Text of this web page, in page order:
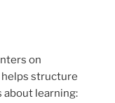
on
helps structure
about learning: